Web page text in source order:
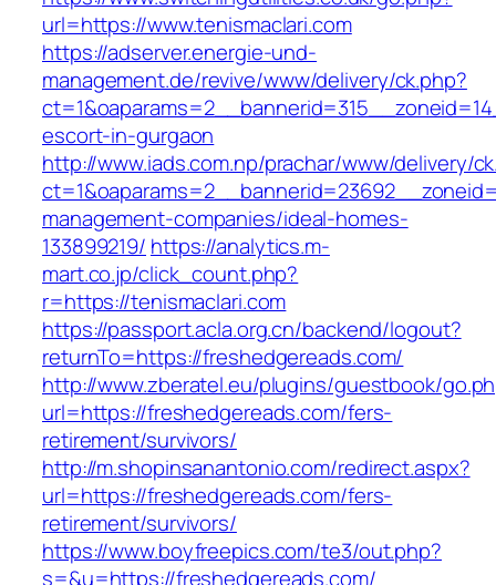
url=https://www.tenismaclari.com
https://adserver.energie-und-
management.de/revive/www/delivery/ck.php?
escort-in-gurgaon
http://www.iads.com.np/prachar/www/delivery/
management-companies/ideal-homes-
133899219/ https://analytics.m-
mart.co.jp/click_count.php?
r=https://tenismaclari.com
https://passport.acla.org.cn/backend/logout?
returnTo=https://freshedgereads.com/
http://www.zberatel.eu/plugins/guestbook/
url=https://freshedgereads.com/fers-
retirement/survivors/
http://m.shopinsanantonio.com/redirect.aspx?
url=https://freshedgereads.com/fers-
retirement/survivors/
https://www.boyfreepics.com/te3/out.php?
s=&u=https://freshedgereads.com/